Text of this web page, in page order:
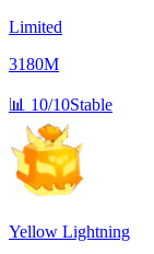
Limited
3180M
📊 10/10Stable
Yellow Lightning